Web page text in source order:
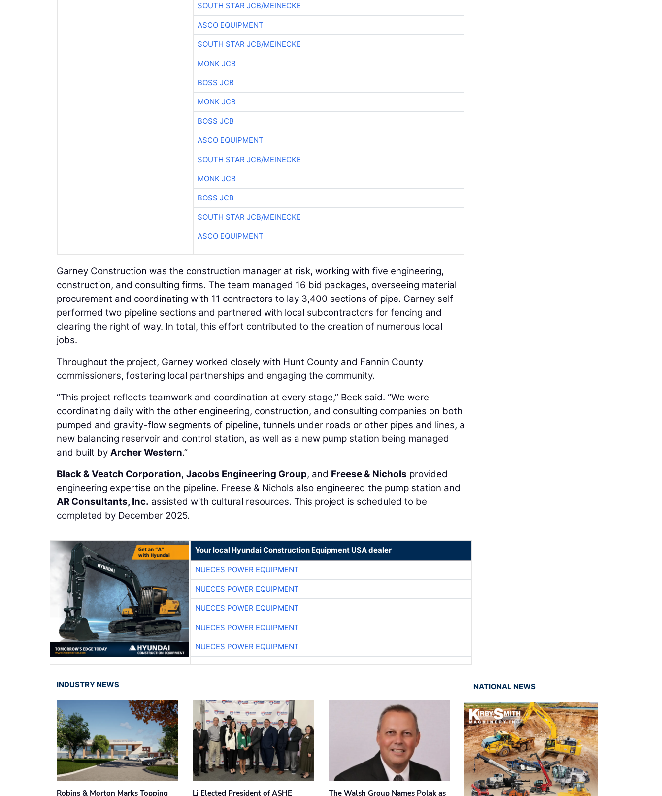
SOUTH STAR JCB/MEINECKE
ASCO EQUIPMENT
SOUTH STAR JCB/MEINECKE
MONK JCB
BOSS JCB
MONK JCB
BOSS JCB
ASCO EQUIPMENT
SOUTH STAR JCB/MEINECKE
MONK JCB
BOSS JCB
SOUTH STAR JCB/MEINECKE
ASCO EQUIPMENT
Garney Construction was the construction manager at risk, working with five engineering,
construction, and consulting firms. The team managed 16 bid packages, overseeing material
procurement and coordinating with 11 contractors to lay 3,400 sections of pipe. Garney self-
performed two pipeline sections and partnered with local subcontractors for fencing and
clearing the right of way. In total, this effort contributed to the creation of numerous local
jobs.
Throughout the project, Garney worked closely with Hunt County and Fannin County
commissioners, fostering local partnerships and engaging the community.
“This project reflects teamwork and coordination at every stage,” Beck said. “We were
coordinating daily with the other engineering, construction, and consulting companies on both
pumped and gravity-flow segments of pipeline, tunnels under roads or other pipes and lines, a
new balancing reservoir and control station, as well as a new pump station being managed
and built by Archer Western.”
Black & Veatch Corporation, Jacobs Engineering Group, and Freese & Nichols provided
engineering expertise on the pipeline. Freese & Nichols also engineered the pump station and
AR Consultants, Inc. assisted with cultural resources. This project is scheduled to be
completed by December 2025.
Your local Hyundai Construction Equipment USA dealer
NUECES POWER EQUIPMENT
NUECES POWER EQUIPMENT
NUECES POWER EQUIPMENT
NUECES POWER EQUIPMENT
NUECES POWER EQUIPMENT
INDUSTRY NEWS
Robins & Morton Marks Topping Li Elected President of ASHE The Walsh Group Names Polak as
NATIONAL NEWS